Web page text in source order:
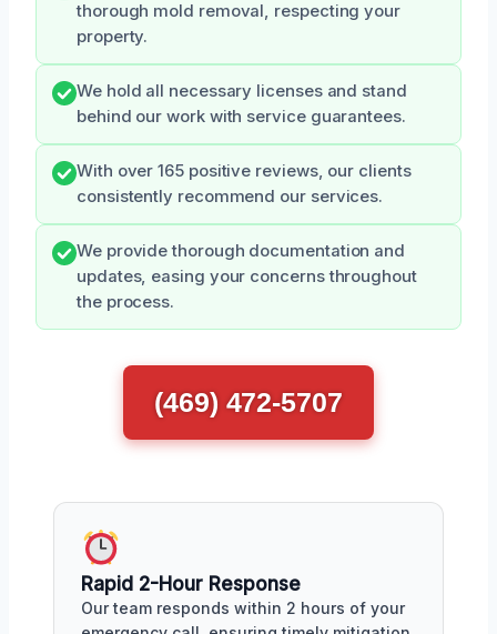
thorough mold removal, respecting your
property.
We hold all necessary licenses and stand
behind our work with service guarantees.
With over 165 positive reviews, our clients
consistently recommend our services.
We provide thorough documentation and
updates, easing your concerns throughout
the process.
(469) 472-5707
Rapid 2-Hour Response
Our team responds within 2 hours of your